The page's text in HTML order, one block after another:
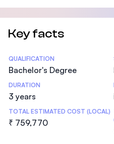
Key facts
Statistics
QUALIFICATION
Bachelor's Degree
DURATION
3 years
TOTAL ESTIMATED COST (LOCAL)
₹ 759,770